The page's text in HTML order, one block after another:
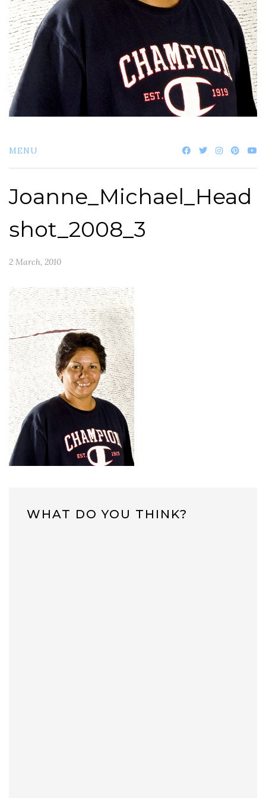
MENU
Joanne_Michael_Head
shot_2008_3
2 March, 2010
WHAT DO YOU THINK?